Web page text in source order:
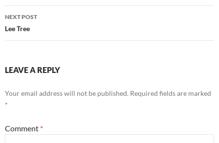
NEXT POST
Lee Tree
LEAVE A REPLY
Your email address will not be published. Required fields are marked
*
Comment *